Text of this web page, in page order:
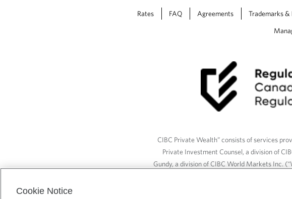
Rates FAQ Agreements Trademarks &
CIBC Private Wealth” consists of services
Private Investment Counsel, a division of
Gundy, a division of CIBC World Markets Inc.
Cookie Notice